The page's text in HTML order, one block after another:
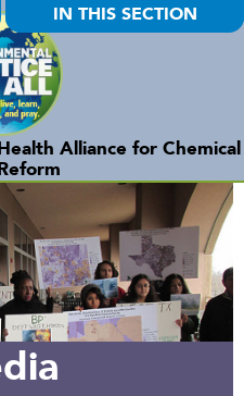
IN THIS SECTION
Alliance for Chemical